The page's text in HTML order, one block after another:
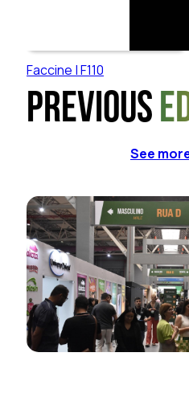
Faccine | F110
Previous
See